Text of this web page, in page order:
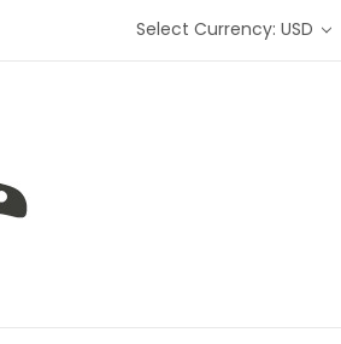
Select Currency: USD